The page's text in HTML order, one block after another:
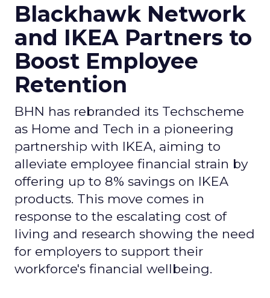
Blackhawk Network
and IKEA Partners to
Boost Employee
Retention
BHN has rebranded its Techscheme
as Home and Tech in a pioneering
partnership with IKEA, aiming to
alleviate employee financial strain by
offering up to 8% savings on IKEA
products. This move comes in
response to the escalating cost of
living and research showing the need
for employers to support their
workforce's financial wellbeing.